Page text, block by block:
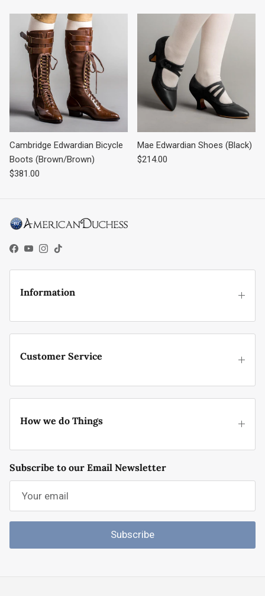
Cambridge Edwardian Bicycle
Boots (Brown/Brown)
Regular price
$381.00
Mae Edwardian Shoes (Black)
Regular price
$214.00
Facebook
YouTube
Instagram
TikTok
Information
Customer Service
How we do Things
Subscribe to our Email Newsletter
Subscribe